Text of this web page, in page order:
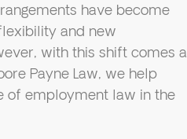
have become
and new
with this shift comes a
Payne Law, we help
of employment law in the